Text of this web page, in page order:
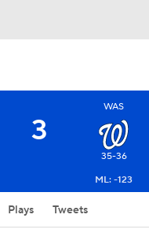
3
WAS
35-36
ML: -123
Plays Tweets